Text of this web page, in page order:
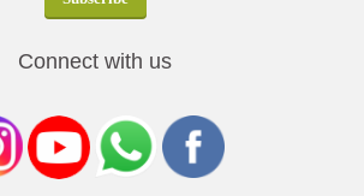
Connect with us